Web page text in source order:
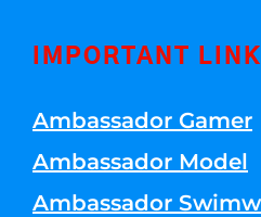
IMPORTANT
Ambassador Gamer
Ambassador Model
Ambassador